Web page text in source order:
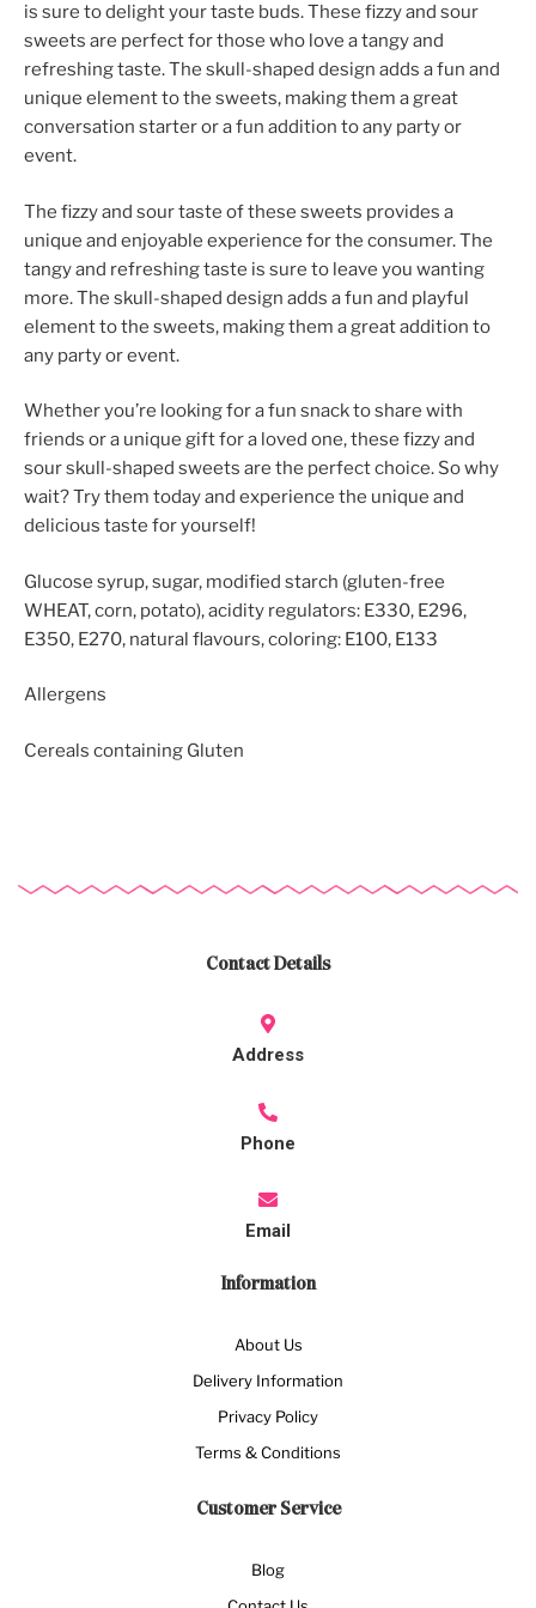
is sure to delight your taste buds. These fizzy and sour
sweets are perfect for those who love a tangy and
refreshing taste. The skull-shaped design adds a fun and
unique element to the sweets, making them a great
conversation starter or a fun addition to any party or
event.
The fizzy and sour taste of these sweets provides a
unique and enjoyable experience for the consumer. The
tangy and refreshing taste is sure to leave you wanting
more. The skull-shaped design adds a fun and playful
element to the sweets, making them a great addition to
any party or event.
Whether you’re looking for a fun snack to share with
friends or a unique gift for a loved one, these fizzy and
sour skull-shaped sweets are the perfect choice. So why
wait? Try them today and experience the unique and
delicious taste for yourself!
Glucose syrup, sugar, modified starch (gluten-free
WHEAT, corn, potato), acidity regulators: E330, E296,
E350, E270, natural flavours, coloring: E100, E133
Allergens
Cereals containing Gluten
Contact Details
Address
Phone
Email
Information
About Us
Delivery Information
Privacy Policy
Terms & Conditions
Customer Service
Blog